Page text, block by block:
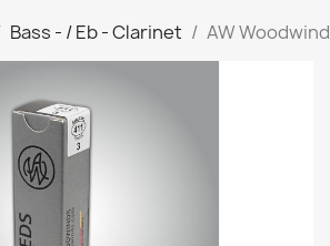
Bass - / Eb - Clarinet AW